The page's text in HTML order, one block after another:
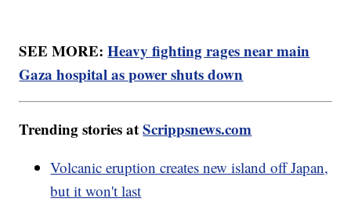
SEE MORE:Heavy fighting rages near main
Gaza hospital as power shuts down
Trending stories atScrippsnews.com
Volcanic eruption creates new island off Japan,
but it won't last